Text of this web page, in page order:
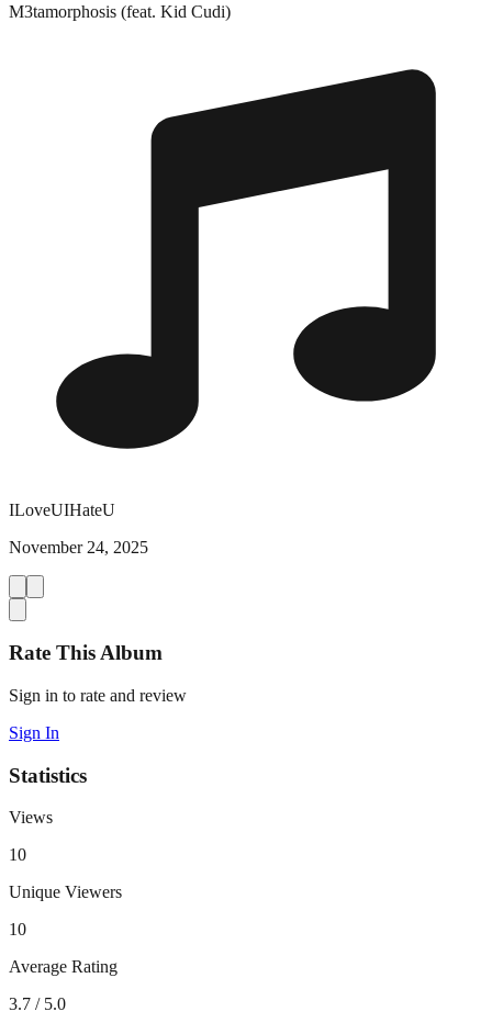
M3tamorphosis (feat. Kid Cudi)
ILoveUIHateU
November 24, 2025
Rate This Album
Sign in to rate and review
Sign In
Statistics
Views
10
Unique Viewers
10
Average Rating
3.7 / 5.0